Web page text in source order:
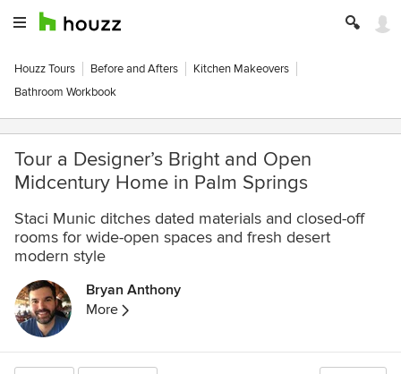
Houzz Tours Before and Afters
Kitchen Makeovers
Bathroom Workbook
Tour a Designer’s Bright and Open
Midcentury Home in Palm Springs
Staci Munic ditches dated materials and closed-off
rooms for wide-open spaces and fresh desert
modern style
Bryan Anthony
More